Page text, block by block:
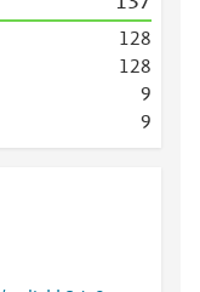
128
128
9
9